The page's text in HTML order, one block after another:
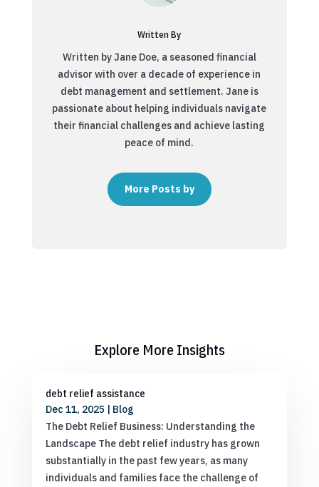
Written By
Written by Jane Doe, a seasoned financial
advisor with over a decade of experience in
debt management and settlement. Jane is
passionate about helping individuals navigate
their financial challenges and achieve lasting
peace of mind.
More Posts by
Explore More Insights
debt relief assistance
Dec 11, 2025 | Blog
The Debt Relief Business: Understanding the
Landscape The debt relief industry has grown
substantially in the past few years, as many
individuals and families face the challenge of